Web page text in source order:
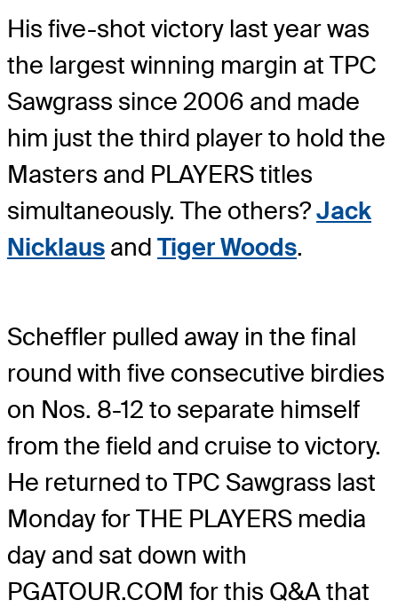
His five-shot victory last year was
the largest winning margin at TPC
Sawgrass since 2006 and made
him just the third player to hold the
Masters and PLAYERS titles
simultaneously. The others?Jack
Nicklaus and Tiger Woods.
Scheffler pulled away in the final
round with five consecutive birdies
on Nos. 8-12 to separate himself
from the field and cruise to victory.
He returned to TPC Sawgrass last
Monday for THE PLAYERS media
day and sat down with
PGATOUR.COM for this Q&A that